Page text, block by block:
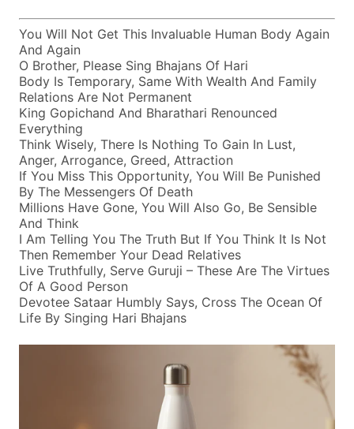
You Will Not Get This Invaluable Human Body Again
And Again
O Brother, Please Sing Bhajans Of Hari
Body Is Temporary, Same With Wealth And Family
Relations Are Not Permanent
King Gopichand And Bharathari Renounced
Everything
Think Wisely, There Is Nothing To Gain In Lust,
Anger, Arrogance, Greed, Attraction
If You Miss This Opportunity, You Will Be Punished
By The Messengers Of Death
Millions Have Gone, You Will Also Go, Be Sensible
And Think
I Am Telling You The Truth But If You Think It Is Not
Then Remember Your Dead Relatives
Live Truthfully, Serve Guruji – These Are The Virtues
Of A Good Person
Devotee Sataar Humbly Says, Cross The Ocean Of
Life By Singing Hari Bhajans